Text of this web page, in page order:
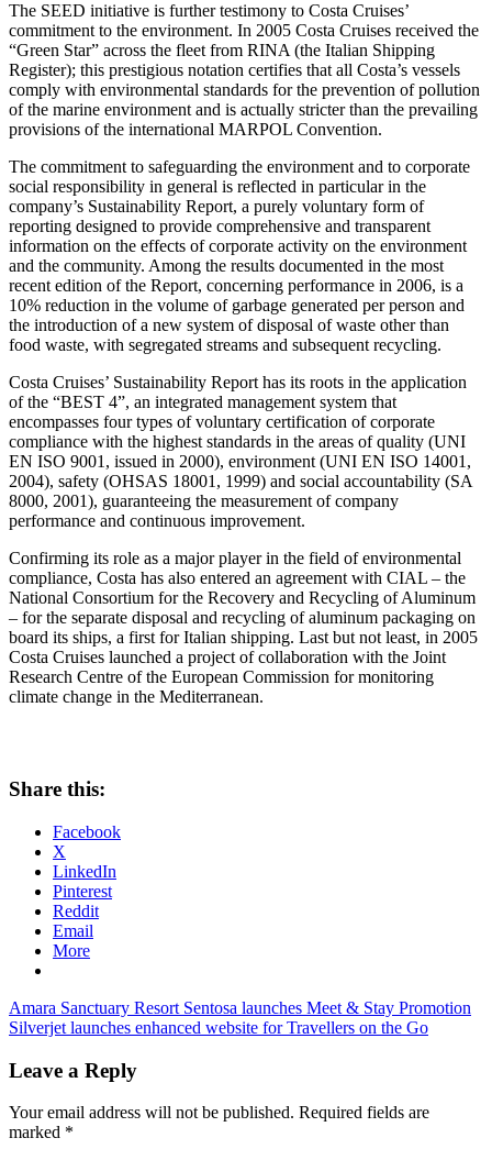
The SEED initiative is further testimony to Costa Cruises’
commitment to the environment. In 2005 Costa Cruises received the
“Green Star” across the fleet from RINA (the Italian Shipping
Register); this prestigious notation certifies that all Costa’s vessels
comply with environmental standards for the prevention of pollution
of the marine environment and is actually stricter than the prevailing
provisions of the international MARPOL Convention.
The commitment to safeguarding the environment and to corporate
social responsibility in general is reflected in particular in the
company’s Sustainability Report, a purely voluntary form of
reporting designed to provide comprehensive and transparent
information on the effects of corporate activity on the environment
and the community. Among the results documented in the most
recent edition of the Report, concerning performance in 2006, is a
10% reduction in the volume of garbage generated per person and
the introduction of a new system of disposal of waste other than
food waste, with segregated streams and subsequent recycling.
Costa Cruises’ Sustainability Report has its roots in the application
of the “BEST 4”, an integrated management system that
encompasses four types of voluntary certification of corporate
compliance with the highest standards in the areas of quality (UNI
EN ISO 9001, issued in 2000), environment (UNI EN ISO 14001,
2004), safety (OHSAS 18001, 1999) and social accountability (SA
8000, 2001), guaranteeing the measurement of company
performance and continuous improvement.
Confirming its role as a major player in the field of environmental
compliance, Costa has also entered an agreement with CIAL – the
National Consortium for the Recovery and Recycling of Aluminum
– for the separate disposal and recycling of aluminum packaging on
board its ships, a first for Italian shipping. Last but not least, in 2005
Costa Cruises launched a project of collaboration with the Joint
Research Centre of the European Commission for monitoring
climate change in the Mediterranean.
Share this:
Facebook
X
LinkedIn
Pinterest
Reddit
Email
More
Post
navigation
Previous
Post:
Amara Sanctuary Resort Sentosa launches Meet & Stay Promotion
Next
Silverjet launches enhanced website for Travellers on the Go
Leave a Reply
Your email address will not be published. Required fields are
marked *